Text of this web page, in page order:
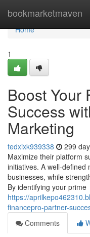
bookmarketmaven
Home
Home
1
Boost Your
Success
Marketing
tedxixk939338 299
Maximize their platform
initiatives. A well-defined
businesses, while
By identifying your prime
https://
financepro-partner-
Comments